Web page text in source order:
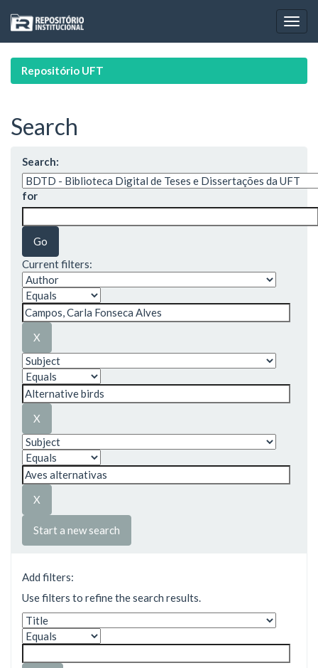
navigation
Repositório UFT
Search
Search:
for
Current filters:
Start a new search
Add filters:
Use filters to refine the search results.